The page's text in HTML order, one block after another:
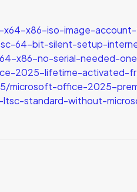
x86-iso-image-
64-bit-silent-setup-
x86-no-serial-needed-
2025-lifetime-activated-
office-2025-
standard-without-